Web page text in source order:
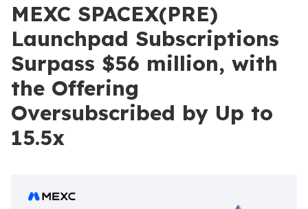
MEXC SPACEX(PRE)
Launchpad Subscriptions
Surpass $56 million, with
the Offering
Oversubscribed by Up to
15.5x